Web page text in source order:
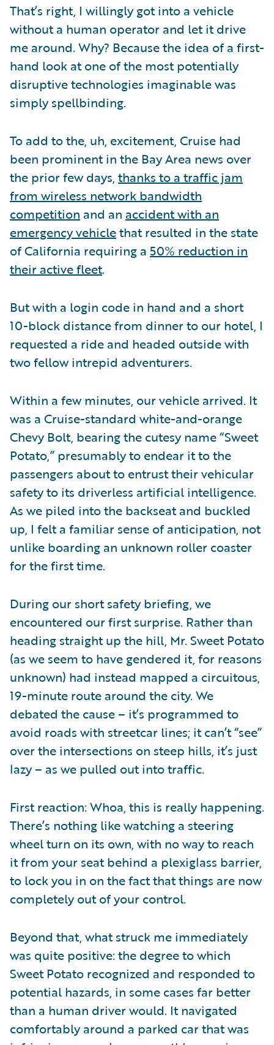
That’s right, I willingly got into a vehicle
without a human operator and let it drive
me around. Why? Because the idea of a first-
hand look at one of the most potentially
disruptive technologies imaginable was
simply spellbinding.
To add to the, uh, excitement, Cruise had
been prominent in the Bay Area news over
the prior few days, thanks to a traffic jam
from wireless network bandwidth
competition and an accident with an
emergency vehiclethat resulted in the state
of California requiring a 50% reduction in
their active fleet.
But with a login code in hand and a short
10-block distance from dinner to our hotel, I
requested a ride and headed outside with
two fellow intrepid adventurers.
Within a few minutes, our vehicle arrived. It
was a Cruise-standard white-and-orange
Chevy Bolt, bearing the cutesy name “Sweet
Potato,” presumably to endear it to the
passengers about to entrust their vehicular
safety to its driverless artificial intelligence.
As we piled into the backseat and buckled
up, I felt a familiar sense of anticipation, not
unlike boarding an unknown roller coaster
for the first time.
During our short safety briefing, we
encountered our first surprise. Rather than
heading straight up the hill, Mr. Sweet Potato
(as we seem to have gendered it, for reasons
unknown) had instead mapped a circuitous,
19-minute route around the city. We
debated the cause – it’s programmed to
avoid roads with streetcar lines; it can’t “see”
over the intersections on steep hills, it’s just
lazy – as we pulled out into traffic.
First reaction: Whoa, this is really happening.
There’s nothing like watching a steering
wheel turn on its own, with no way to reach
it from your seat behind a plexiglass barrier,
to lock you in on the fact that things are now
completely out of your control.
Beyond that, what struck me immediately
was quite positive: the degree to which
Sweet Potato recognized and responded to
potential hazards, in some cases far better
than a human driver would. It navigated
comfortably around a parked car that was